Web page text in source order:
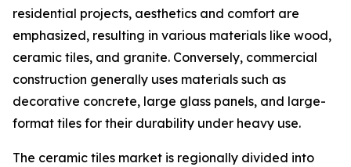
residential projects, aesthetics and comfort are
emphasized, resulting in various materials like wood,
ceramic tiles, and granite. Conversely, commercial
construction generally uses materials such as
decorative concrete, large glass panels, and large-
format tiles for their durability under heavy use.
The ceramic tiles market is regionally divided into